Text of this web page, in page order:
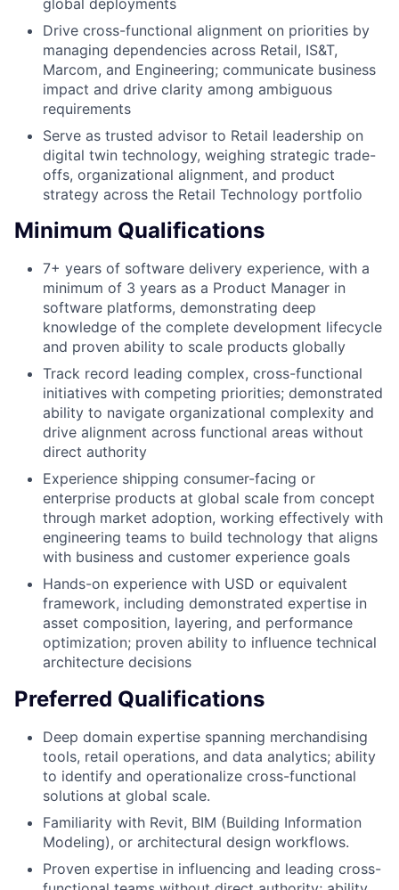
Drive cross-functional alignment on priorities by
managing dependencies across Retail, IS&T,
Marcom, and Engineering; communicate business
impact and drive clarity among ambiguous
requirements
Serve as trusted advisor to Retail leadership on
digital twin technology, weighing strategic trade-
offs, organizational alignment, and product
strategy across the Retail Technology portfolio
Minimum Qualifications
7+ years of software delivery experience, with a
minimum of 3 years as a Product Manager in
software platforms, demonstrating deep
knowledge of the complete development lifecycle
and proven ability to scale products globally
Track record leading complex, cross-functional
initiatives with competing priorities; demonstrated
ability to navigate organizational complexity and
drive alignment across functional areas without
direct authority
Experience shipping consumer-facing or
enterprise products at global scale from concept
through market adoption, working effectively with
engineering teams to build technology that aligns
with business and customer experience goals
Hands-on experience with USD or equivalent
framework, including demonstrated expertise in
asset composition, layering, and performance
optimization; proven ability to influence technical
architecture decisions
Preferred Qualifications
Deep domain expertise spanning merchandising
tools, retail operations, and data analytics; ability
to identify and operationalize cross-functional
solutions at global scale.
Familiarity with Revit, BIM (Building Information
Modeling), or architectural design workflows.
Proven expertise in influencing and leading cross-